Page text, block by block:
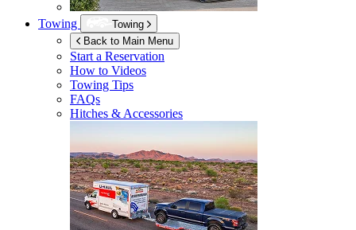
Towing
Towing
Back to Main Menu
Start a Reservation
How to Videos
Towing Tips
FAQs
Hitches & Accessories